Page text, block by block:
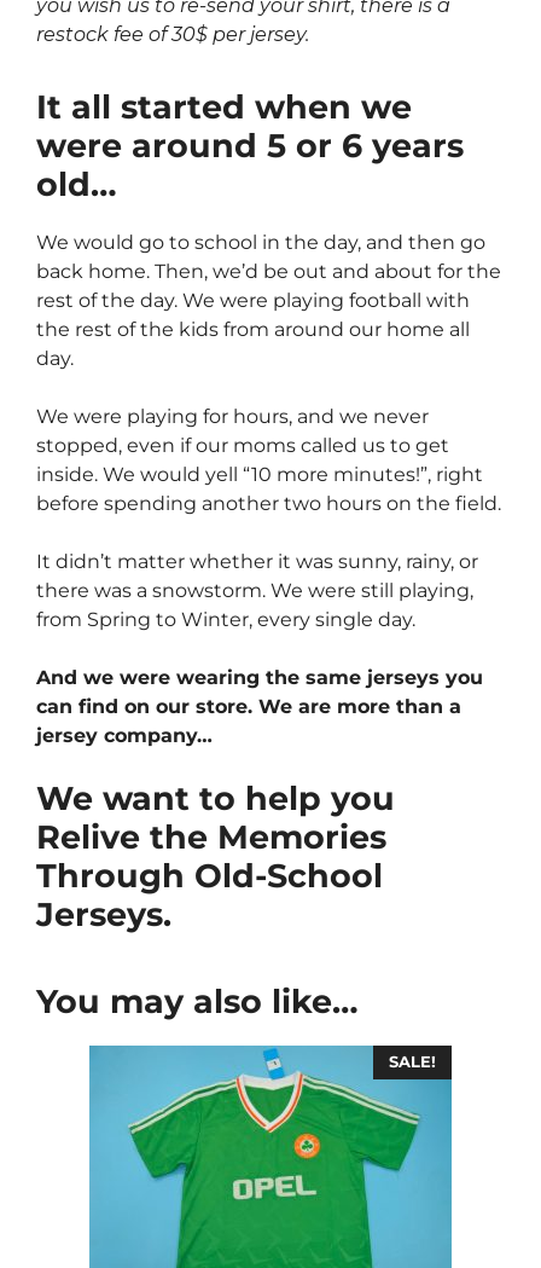
you wish us to re-send your shirt, there is a
restock fee of 30$ per jersey.
It all started when we
were around 5 or 6 years
old…
We would go to school in the day, and then go
back home. Then, we’d be out and about for the
rest of the day. We were playing football with
the rest of the kids from around our home all
day.
We were playing for hours, and we never
stopped, even if our moms called us to get
inside. We would yell “10 more minutes!”, right
before spending another two hours on the field.
It didn’t matter whether it was sunny, rainy, or
there was a snowstorm. We were still playing,
from Spring to Winter, every single day.
And we were wearing the same jerseys you
can find on our store. We are more than a
jersey company…
We want to help you
Relive the Memories
Through Old-School
Jerseys.
You may also like…
SALE!